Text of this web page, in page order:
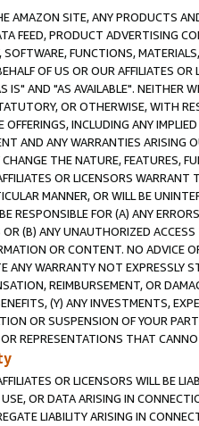
AMAZON SITE, ANY PRODUCTS
FEED, PRODUCT ADVERTISING
SOFTWARE, FUNCTIONS,
OF US OR OUR AFFILIATES
IS" AND "AS AVAILABLE". NEITHER
OR OTHERWISE, WITH
INCLUDING ANY
AND ANY WARRANTIES ARISING
CHANGE THE NATURE, FEATURES,
OR LICENSORS
MANNER, OR WILL BE
RESPONSIBLE FOR (A) ANY
(B) ANY UNAUTHORIZED
OR CONTENT. NO ADVICE
ANY WARRANTY NOT EXPRESSLY
REIMBURSEMENT, OR
(Y) ANY INVESTMENTS,
OR SUSPENSION OF YOUR
REPRESENTATIONS THAT
OR LICENSORS WILL BE
OR DATA ARISING IN
LIABILITY ARISING IN